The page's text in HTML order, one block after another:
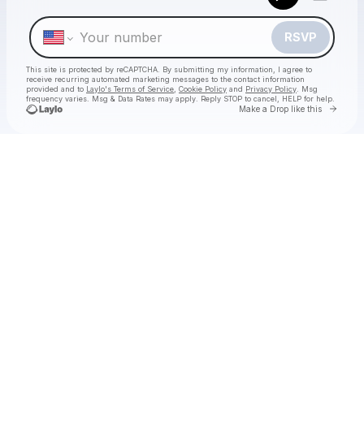
RSVP
This site is protected by reCAPTCHA. By submitting my information, I agree to
receive recurring automated marketing messages to the contact information
provided and to Laylo's Terms of Service Cookie Policy and Privacy Policy . Msg
frequency varies. Msg & Data Rates may apply. Reply STOP to cancel, HELP for help.
Make a Drop like this Go